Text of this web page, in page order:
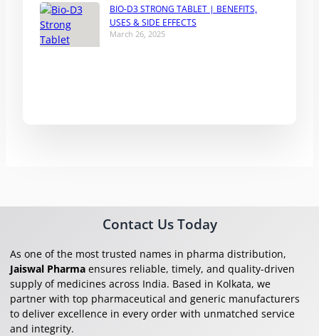
BIO-D3 STRONG TABLET | BENEFITS,
USES & SIDE EFFECTS
March 26, 2025
Contact Us Today
As one of the most trusted names in pharma distribution,
Jaiswal Pharma ensures reliable, timely, and quality-driven
supply of medicines across India. Based in Kolkata, we
partner with top pharmaceutical and generic manufacturers
to deliver excellence in every order with unmatched service
and integrity.